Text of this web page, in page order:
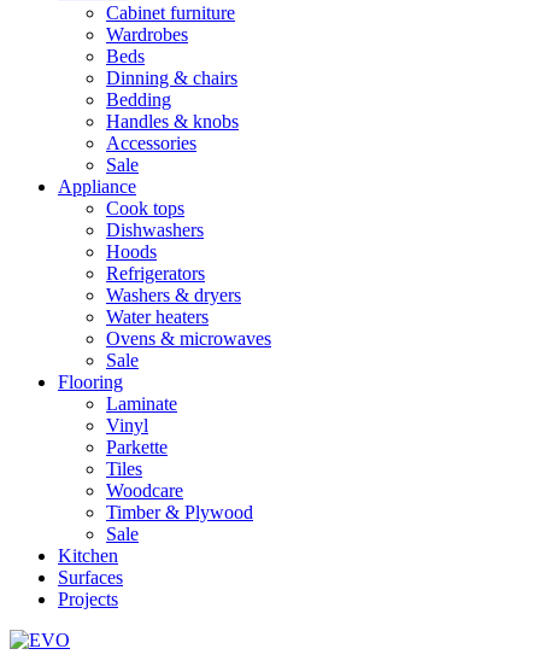
Cabinet furniture
Wardrobes
Beds
Dinning & chairs
Bedding
Handles & knobs
Accessories
Sale
Appliance
Cook tops
Dishwashers
Hoods
Refrigerators
Washers & dryers
Water heaters
Ovens & microwaves
Sale
Flooring
Laminate
Vinyl
Parkette
Tiles
Woodcare
Timber & Plywood
Sale
Kitchen
Surfaces
Projects